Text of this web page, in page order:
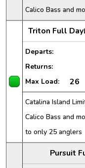
Calico Bass and
Triton Full Day
Departs:
Returns:
Max Load: 26
Catalina Island
Calico Bass and
to only 25 anglers
Pursuit